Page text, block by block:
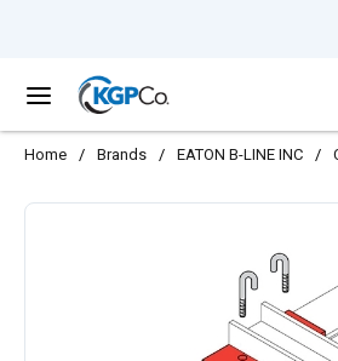
menu
Home / Brands / EATON B-LINE INC /